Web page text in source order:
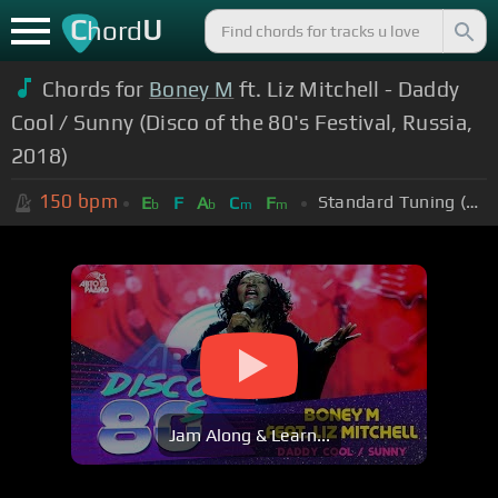
ChordU
Chords for Boney M ft. Liz Mitchell - Daddy
Cool / Sunny (Disco of the 80's Festival, Russia,
2018)
150 bpm Eb F Ab Cm Fm Standard Tuning (EADGBE)
Jam Along & Learn...